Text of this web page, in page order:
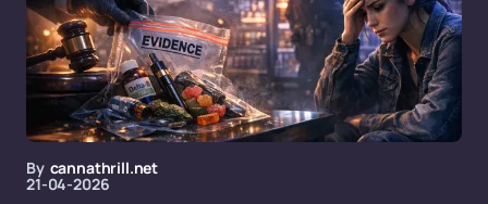
By cannathrill.net
21-04-2026